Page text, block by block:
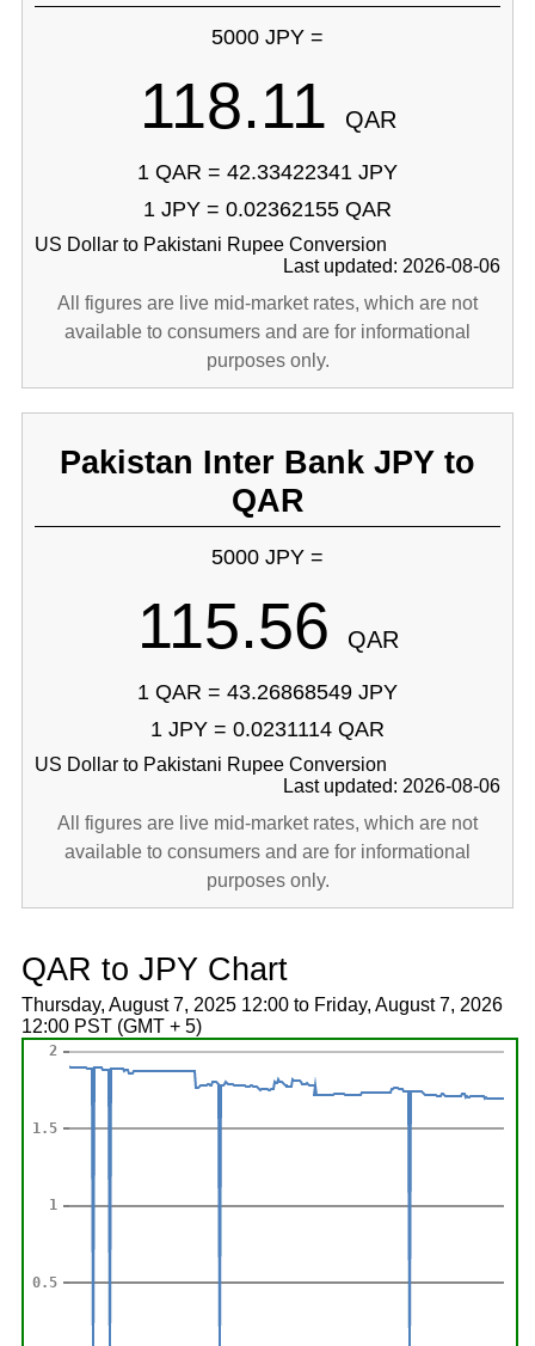
5000 JPY =
118.11 QAR
1 QAR = 42.33422341 JPY
1 JPY = 0.02362155 QAR
US Dollar to Pakistani Rupee Conversion
Last updated: 2026-08-06
All figures are live mid-market rates, which are not
available to consumers and are for informational
purposes only.
Pakistan Inter Bank JPY to
QAR
5000 JPY =
115.56 QAR
1 QAR = 43.26868549 JPY
1 JPY = 0.0231114 QAR
US Dollar to Pakistani Rupee Conversion
Last updated: 2026-08-06
All figures are live mid-market rates, which are not
available to consumers and are for informational
purposes only.
QAR to JPY Chart
Thursday, August 7, 2025 12:00 to Friday, August 7, 2026
12:00 PST (GMT + 5)